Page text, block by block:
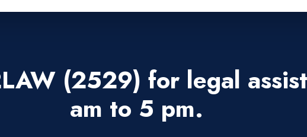
(2529) for legal
am to 5 pm.